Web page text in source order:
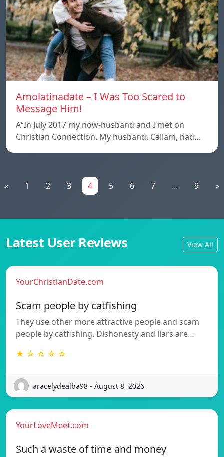
Amolatinadate – I Was Too Scared to
Message Him!
A“In July 2017 my now-husband and I met on
Christian Connection. My husband, Callam, had…
« 1 2 3 4 5 6 7 ... 9 »
Latest User Reviews View All
YourChristianDate.com
Scam people by catfishing
They use other more attractive people and scam
people by catfishing. Dishonesty and liars are…
★ ☆ ☆ ☆ ☆
aracelydealba98 - August 8, 2026
YourLoveMeet.com
Such a waste of time and money